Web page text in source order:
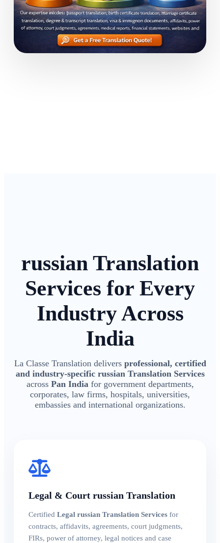
russian Translation
Services for Every
Industry Across
India
La Classe Translation delivers professional, certified
and industry-specific russian Translation Services
across Pan India for government departments,
corporates, law firms, hospitals, universities,
embassies and international organizations.
Legal & Court russian Translation
Certified Legal russian Translation Services for
contracts, affidavits, agreements, court judgments,
FIRs, power of attorney, legal notices and case